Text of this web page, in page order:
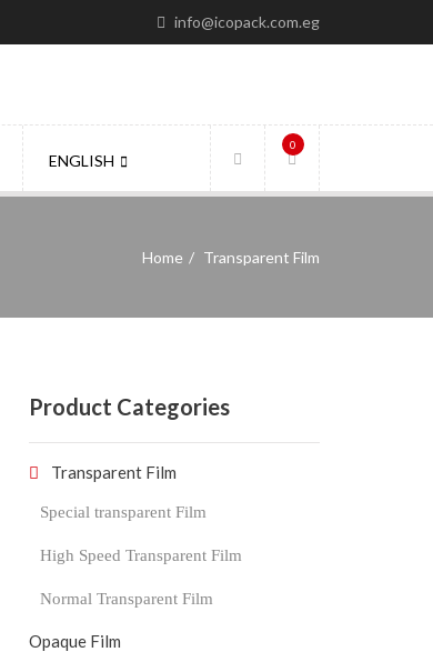
info@icopack.com.eg
ENGLISH
0
Home Transparent Film
Product Categories
Transparent Film
Special transparent Film
High Speed Transparent Film
Normal Transparent Film
Opaque Film